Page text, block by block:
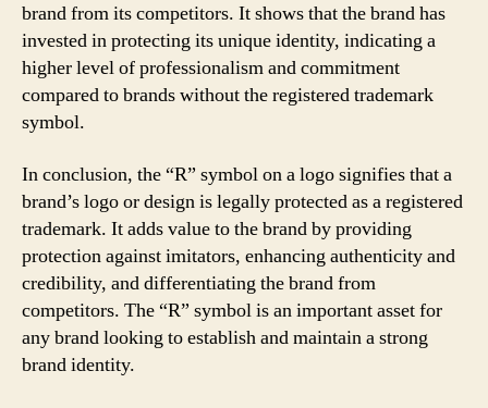
brand from its competitors. It shows that the brand has
invested in protecting its unique identity, indicating a
higher level of professionalism and commitment
compared to brands without the registered trademark
symbol.
In conclusion, the “R” symbol on a logo signifies that a
brand’s logo or design is legally protected as a registered
trademark. It adds value to the brand by providing
protection against imitators, enhancing authenticity and
credibility, and differentiating the brand from
competitors. The “R” symbol is an important asset for
any brand looking to establish and maintain a strong
brand identity.